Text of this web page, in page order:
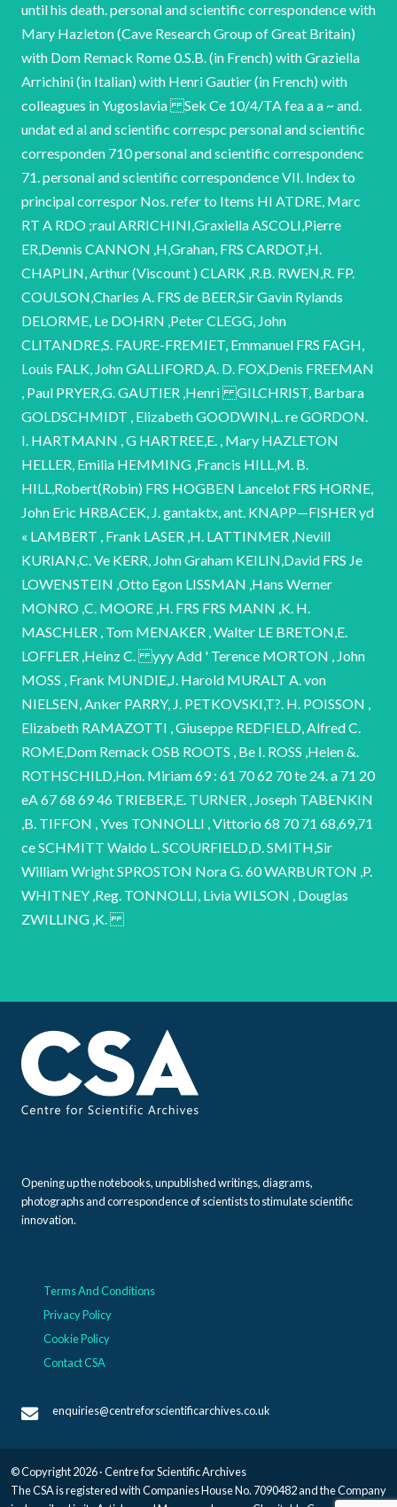
Opening up the notebooks, unpublished writings, diagrams,
photographs and correspondence of scientists to stimulate scientific
innovation.
Terms And Conditions
Privacy Policy
Cookie Policy
Contact CSA
enquiries@centreforscientificarchives.co.uk
© Copyright 2026 · Centre for Scientific Archives
The CSA is registered with Companies House No. 7090482 and the Company